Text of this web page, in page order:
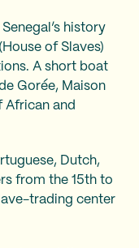
history
of Slaves)
A short boat
Gorée, Maison
African and
Dutch,
from the 15th to
trading center